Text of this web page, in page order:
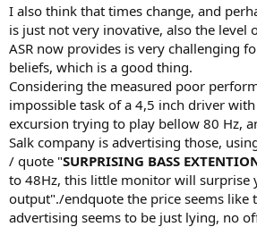
I also think that times change, and
is just not very inovative, also the level
ASR now provides is very challenging
beliefs, which is a good thing.
Considering the measured poor
impossible task of a 4,5 inch driver
excursion trying to play bellow 80 Hz,
Salk company is advertising those,
/ quote "SURPRISING BASS
to 48Hz, this little monitor will surprise
output"./endquote the price seems like
advertising seems to be just lying, no